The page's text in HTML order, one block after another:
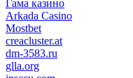
Гама казино
Arkada Casino
Mostbet
creacluster.at
dm-3583.ru
glla.org